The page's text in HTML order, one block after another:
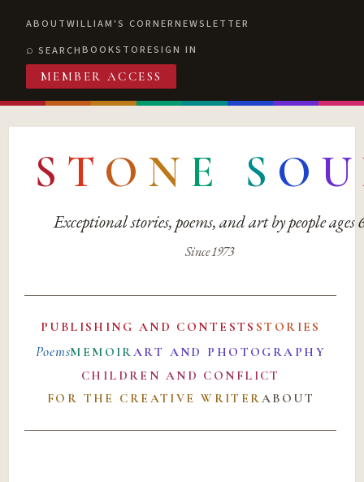
ABOUTWILLIAM'S CORNERNEWSLETTER
SEARCHBOOKSTORESIGN IN
MEMBER ACCESS
S T O N E S O U
Exceptional stories, poems, and art by people ages
Since 1973
PUBLISHING AND CONTESTS STORIES
PoemsMEMOIRART AND PHOTOGRAPHY
CHILDREN AND CONFLICT
FOR THE CREATIVE WRITERABOUT